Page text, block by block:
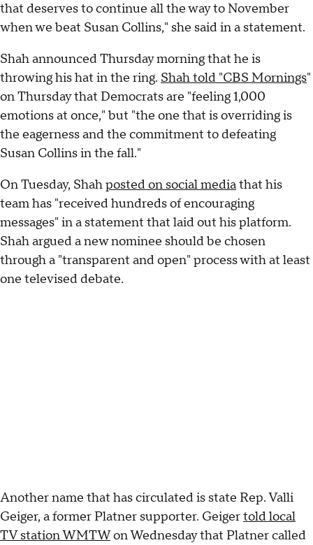
that deserves to continue all the way to November
when we beat Susan Collins," she said in a statement.
Shah announced Thursday morning that he is
throwing his hat in the ring. Shah told "CBS Mornings"
on Thursday that Democrats are "feeling 1,000
emotions at once," but "the one that is overriding is
the eagerness and the commitment to defeating
Susan Collins in the fall."
On Tuesday, Shahposted on social mediathat his
team has "received hundreds of encouraging
messages" in a statement that laid out his platform.
Shah argued a new nominee should be chosen
through a "transparent and open" process with at least
one televised debate.
Another name that has circulated is state Rep. Valli
Geiger, a former Platner supporter. Geigertold local
TV station WMTWon Wednesday that Platner called